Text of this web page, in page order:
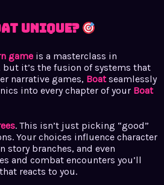
Unique?
game is a masterclass in
it’s the fusion of systems that
narrative games, Boatseamlessly
into every chapter of your Boat
. This isn’t just picking “good”
Your choices influence character
story branches, and even
and combat encounters you’ll
reacts to you.